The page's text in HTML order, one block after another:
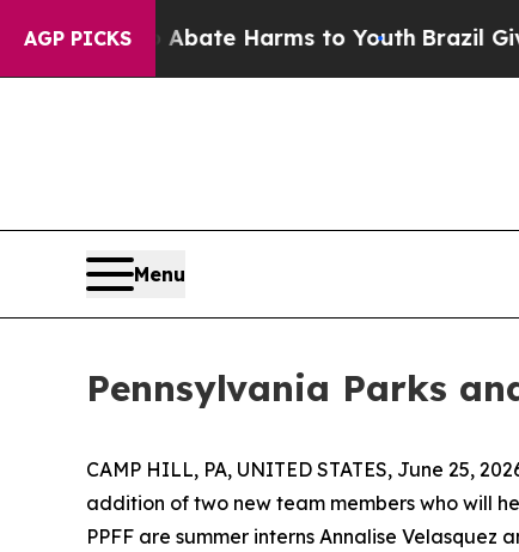
AGP PICKS
to Abate Harms to YouthBrazil Gives
Menu
Pennsylvania Parks
CAMP HILL, PA, UNITED STATES, June 25,
addition of two new team members who will
PPFF are summer interns Annalise